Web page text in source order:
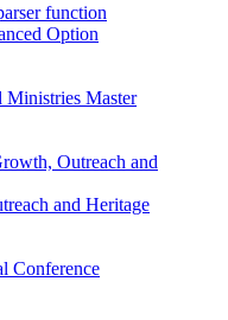
function
Option
Master
Outreach and
and Heritage
Conference